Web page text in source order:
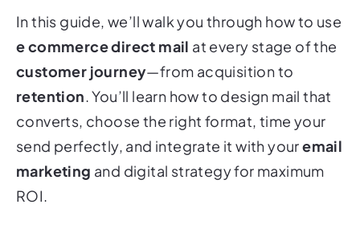
In this guide, we’ll walk you through how to use
e commerce direct mail at every stage of the
customer journey—from acquisition to
retention . You’ll learn how to design mail that
converts, choose the right format, time your
send perfectly, and integrate it with youremail
marketing and digital strategy for maximum
ROI.